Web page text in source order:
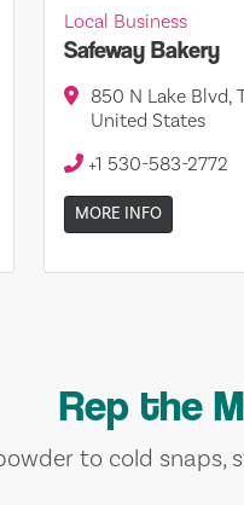
Local Business
Safeway Bakery
850 N Lake Blvd,
United States
+1 530-583-2772
MORE INFO
Rep the
to cold snaps,